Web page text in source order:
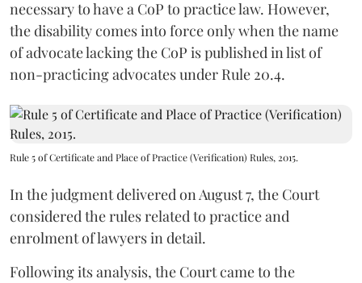
necessary to have a CoP to practice law. However,
the disability comes into force only when the name
of advocate lacking the CoP is published in list of
non-practicing advocates under Rule 20.4.
Rule 5 of Certificate and Place of Practice (Verification) Rules, 2015.
In the judgment delivered on August 7, the Court
considered the rules related to practice and
enrolment of lawyers in detail.
Following its analysis, the Court came to the